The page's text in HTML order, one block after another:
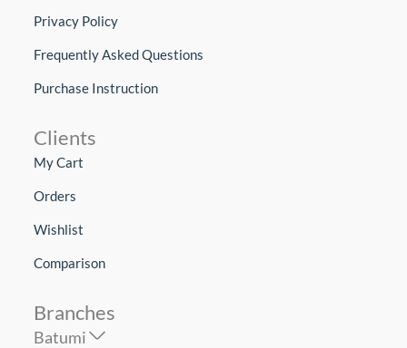
Privacy Policy
Frequently Asked Questions
Purchase Instruction
Clients
My Cart
Orders
Wishlist
Comparison
Branches
Batumi